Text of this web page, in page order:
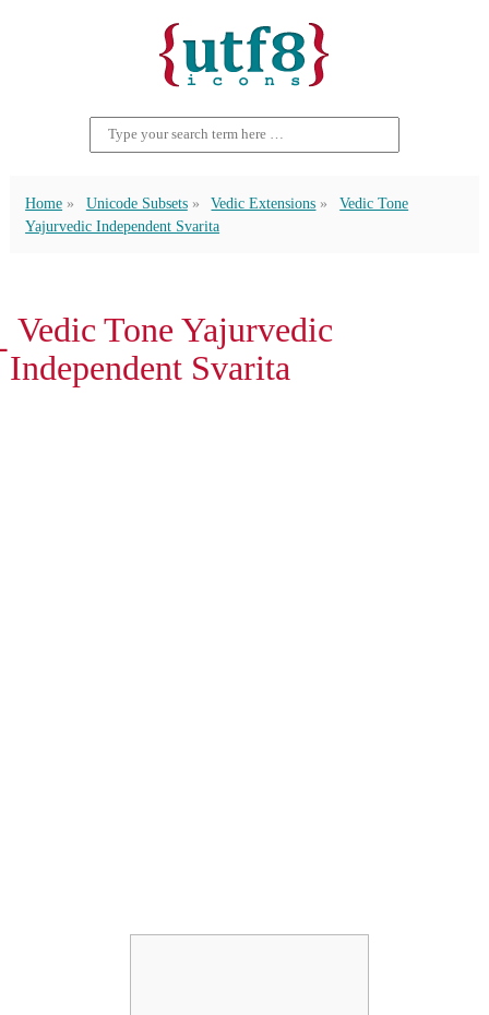
Home Unicode Subsets Vedic Extensions
Vedic Tone
Yajurvedic Independent Svarita
᳖ Vedic Tone Yajurvedic
Independent Svarita